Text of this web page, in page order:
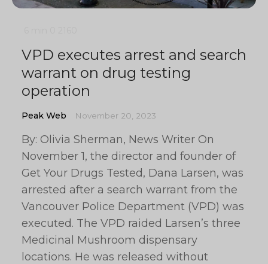
VPD executes arrest and search
warrant on drug testing
operation
Peak Web November 20, 2023
By: Olivia Sherman, News Writer On
November 1, the director and founder of
Get Your Drugs Tested, Dana Larsen, was
arrested after a search warrant from the
Vancouver Police Department (VPD) was
executed. The VPD raided Larsen’s three
Medicinal Mushroom dispensary
locations. He was released without